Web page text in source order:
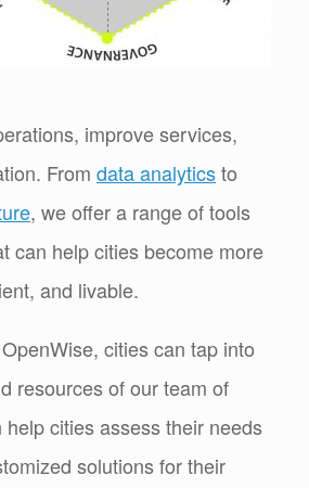
improve services,
From data analyticsto
, we offer a range of tools
can help cities become more
and livable.
cities can tap into
resources of our team of
cities assess their needs
solutions for their